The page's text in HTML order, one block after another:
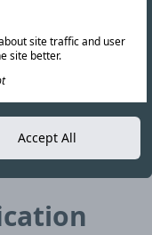
site traffic and user
site better.
Accept All